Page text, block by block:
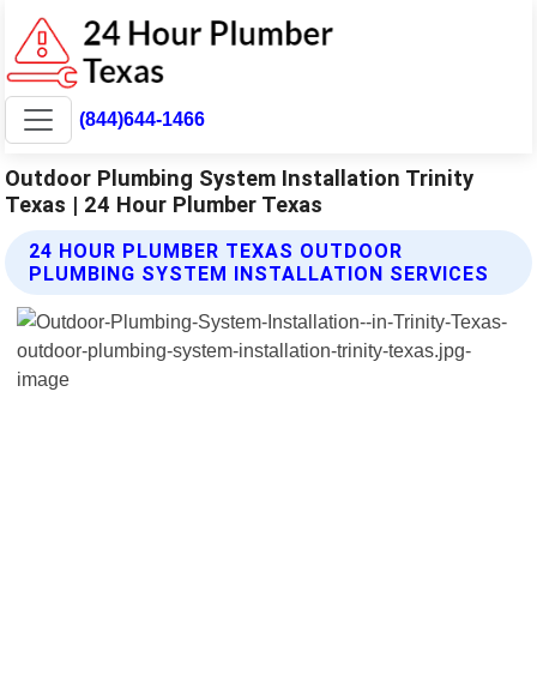
(844)644-1466
Outdoor Plumbing System Installation Trinity
Texas | 24 Hour Plumber Texas
24 HOUR PLUMBER TEXAS OUTDOOR
PLUMBING SYSTEM INSTALLATION SERVICES